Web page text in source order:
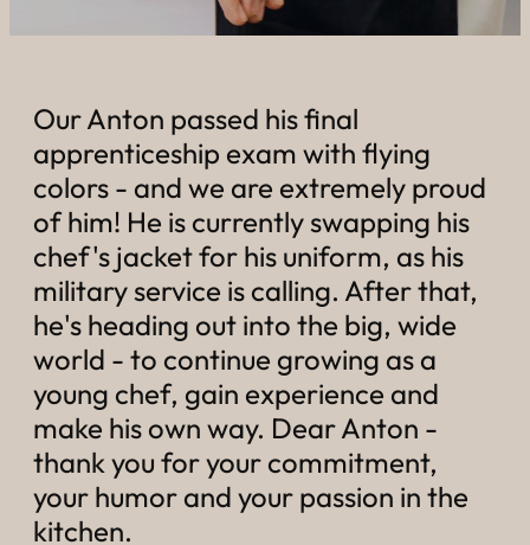
----
Our Anton passed his final
apprenticeship exam with flying
colors - and we are extremely proud
of him! He is currently swapping his
chef's jacket for his uniform, as his
military service is calling. After that,
he's heading out into the big, wide
world - to continue growing as a
young chef, gain experience and
make his own way. Dear Anton -
thank you for your commitment,
your humor and your passion in the
kitchen.